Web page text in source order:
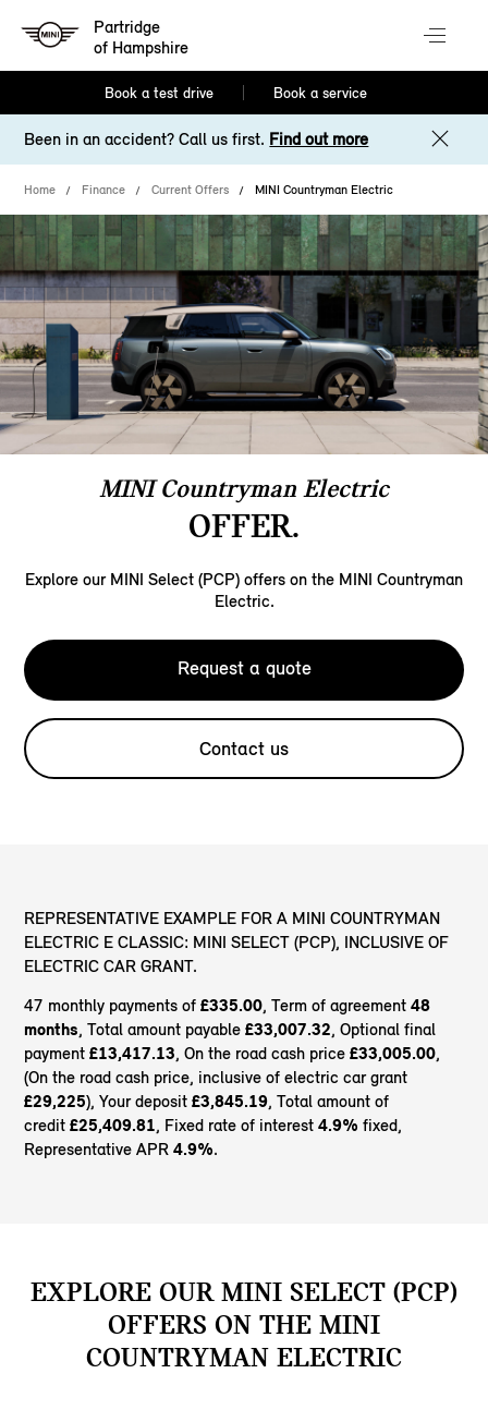
Partridge
of Hampshire
Book a test drive Book a service
Been in an accident? Call us first. Find out more
Home Finance Current Offers MINI Countryman Electric
MINI Countryman Electric
OFFER.
Explore our MINI Select (PCP) offers on the MINI Countryman
Electric.
Request a quote
Contact us
REPRESENTATIVE EXAMPLE FOR A MINI COUNTRYMAN
ELECTRIC E CLASSIC: MINI SELECT (PCP), INCLUSIVE OF
ELECTRIC CAR GRANT.
47 monthly payments of£335.00, Term of agreement48
months, Total amount payable£33,007.32, Optional final
payment£13,417.13, On the road cash price£33,005.00,
(On the road cash price, inclusive of electric car grant
£29,225), Your deposit£3,845.19, Total amount of
credit£25,409.81, Fixed rate of interest4.9% fixed,
Representative APR4.9%.
EXPLORE OUR MINI SELECT (PCP)
OFFERS ON THE MINI
COUNTRYMAN ELECTRIC